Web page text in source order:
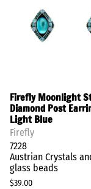
Firefly Moonlight
Diamond Post
Light Blue
Firefly
7228
Austrian Crystals
glass beads
$39.00